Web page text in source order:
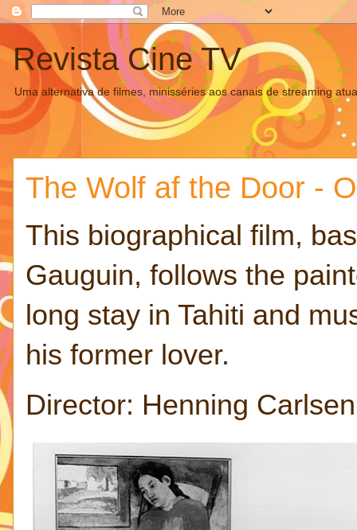
Revista Cine TV
Uma alternativa de filmes, minisséries aos canais de streaming
The Wolf af the Door -
This biographical film,
Gauguin, follows the
long stay in Tahiti and
his former lover.
Director: Henning